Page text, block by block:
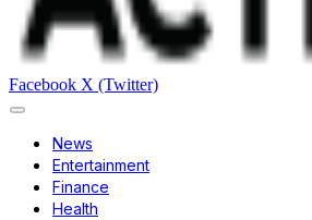
Facebook X (Twitter)
News
Entertainment
Finance
Health